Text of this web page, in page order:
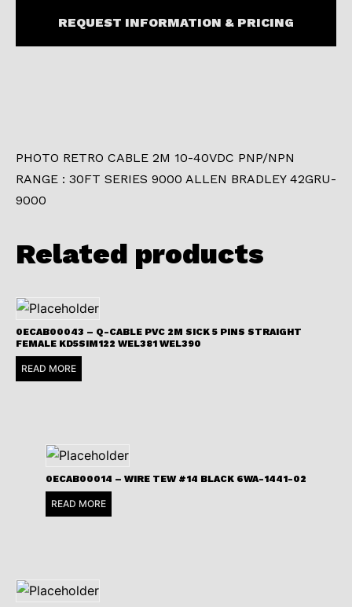
REQUEST INFORMATION & PRICING
PHOTO RETRO CABLE 2M 10-40VDC PNP/NPN
RANGE : 30FT SERIES 9000 ALLEN BRADLEY 42GRU-
9000
Related products
0ECAB00043 – Q-CABLE PVC 2M SICK 5 PINS STRAIGHT
FEMALE KD5SIM122 WEL381 WEL390
READ MORE
0ECAB00014 – WIRE TEW #14 BLACK 6WA-1441-02
READ MORE